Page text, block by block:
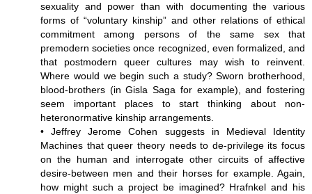
sexuality and power than with documenting the various
forms of “voluntary kinship” and other relations of ethical
commitment among persons of the same sex that
premodern societies once recognized, even formalized, and
that postmodern queer cultures may wish to reinvent.
Where would we begin such a study? Sworn brotherhood,
blood-brothers (in Gisla Saga for example), and fostering
seem important places to start thinking about non-
heteronormative kinship arrangements.
• Jeffrey Jerome Cohen suggests in Medieval Identity
Machines that queer theory needs to de-privilege its focus
on the human and interrogate other circuits of affective
desire-between men and their horses for example. Again,
how might such a project be imagined? Hrafnkel and his